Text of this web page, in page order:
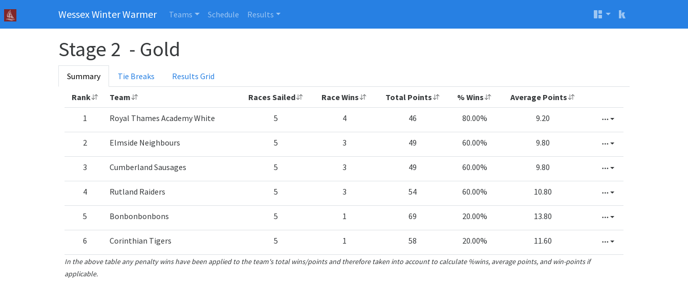
Wessex Winter Warmer Teams Schedule Results
Stage 2 - Gold
Summary Tie Breaks Results Grid
Rank Team Races Sailed Race Wins Total Points % Wins Average Points
1 Royal Thames Academy White 5 4 46 80.00% 9.20
2 Elmside Neighbours 5 3 49 60.00% 9.80
3 Cumberland Sausages 5 3 49 60.00% 9.80
4 Rutland Raiders 5 3 54 60.00% 10.80
5 Bonbonbonbons 5 1 69 20.00% 13.80
6 Corinthian Tigers 5 1 58 20.00% 11.60
In the above table any penalty wins have been applied to the team's total wins/points and therefore taken into account to calculate %wins, average points, and win-points if
applicable.